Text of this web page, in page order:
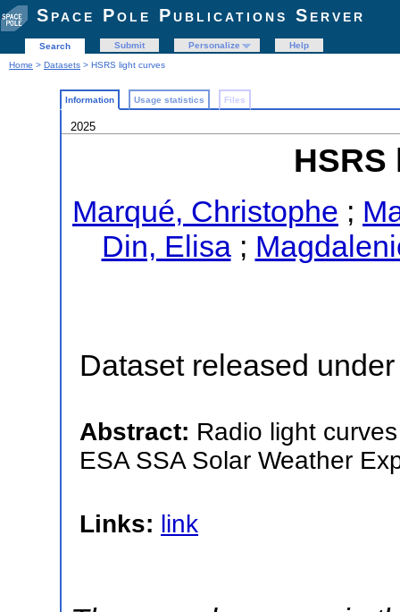
Space Pole Publications Server
Search Submit Personalize
Help
Home > Datasets > HSRS light curves
Information Usage statistics Files
2025
Marqué, Christophe ;
Din, Elisa;
Dataset released
Abstract: Radio light
ESA SSA Solar Weather
Links: link